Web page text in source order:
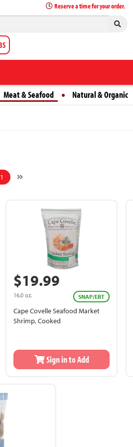
Reserve a time for your order.
Meat & Seafood Natural & Organic
1
$19.99
16.0 oz. SNAP/EBT
Cape Covelle Seafood Market
Shrimp, Cooked
Sign in to Add